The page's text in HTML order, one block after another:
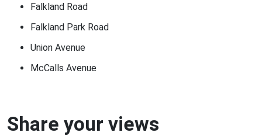
Falkland Road
Falkland Park Road
Union Avenue
McCalls Avenue
Share your views